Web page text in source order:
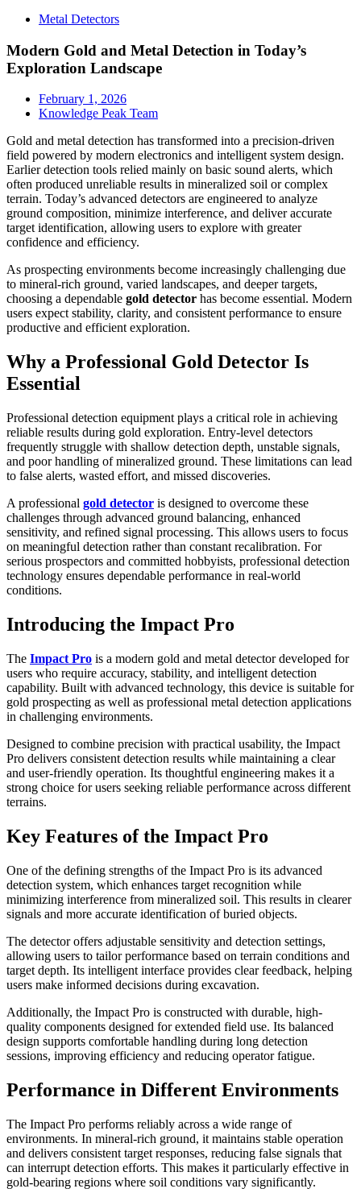
Metal Detectors
Modern Gold and Metal Detection in Today’s
Exploration Landscape
February 1, 2026
Knowledge Peak Team
Gold and metal detection has transformed into a precision-driven
field powered by modern electronics and intelligent system design.
Earlier detection tools relied mainly on basic sound alerts, which
often produced unreliable results in mineralized soil or complex
terrain. Today’s advanced detectors are engineered to analyze
ground composition, minimize interference, and deliver accurate
target identification, allowing users to explore with greater
confidence and efficiency.
As prospecting environments become increasingly challenging due
to mineral-rich ground, varied landscapes, and deeper targets,
choosing a dependable gold detector has become essential. Modern
users expect stability, clarity, and consistent performance to ensure
productive and efficient exploration.
Why a Professional Gold Detector Is
Essential
Professional detection equipment plays a critical role in achieving
reliable results during gold exploration. Entry-level detectors
frequently struggle with shallow detection depth, unstable signals,
and poor handling of mineralized ground. These limitations can lead
to false alerts, wasted effort, and missed discoveries.
A professional gold detector is designed to overcome these
challenges through advanced ground balancing, enhanced
sensitivity, and refined signal processing. This allows users to focus
on meaningful detection rather than constant recalibration. For
serious prospectors and committed hobbyists, professional detection
technology ensures dependable performance in real-world
conditions.
Introducing the Impact Pro
The Impact Pro is a modern gold and metal detector developed for
users who require accuracy, stability, and intelligent detection
capability. Built with advanced technology, this device is suitable for
gold prospecting as well as professional metal detection applications
in challenging environments.
Designed to combine precision with practical usability, the Impact
Pro delivers consistent detection results while maintaining a clear
and user-friendly operation. Its thoughtful engineering makes it a
strong choice for users seeking reliable performance across different
terrains.
Key Features of the Impact Pro
One of the defining strengths of the Impact Pro is its advanced
detection system, which enhances target recognition while
minimizing interference from mineralized soil. This results in clearer
signals and more accurate identification of buried objects.
The detector offers adjustable sensitivity and detection settings,
allowing users to tailor performance based on terrain conditions and
target depth. Its intelligent interface provides clear feedback, helping
users make informed decisions during excavation.
Additionally, the Impact Pro is constructed with durable, high-
quality components designed for extended field use. Its balanced
design supports comfortable handling during long detection
sessions, improving efficiency and reducing operator fatigue.
Performance in Different Environments
The Impact Pro performs reliably across a wide range of
environments. In mineral-rich ground, it maintains stable operation
and delivers consistent target responses, reducing false signals that
can interrupt detection efforts. This makes it particularly effective in
gold-bearing regions where soil conditions vary significantly.